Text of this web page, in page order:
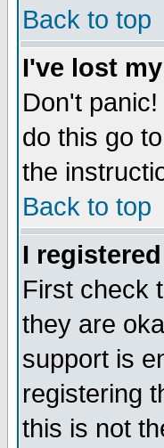
Back to top
I've lost
Don't
do this go
the
Back to top
I
First check
they are
support is
registering
this is not